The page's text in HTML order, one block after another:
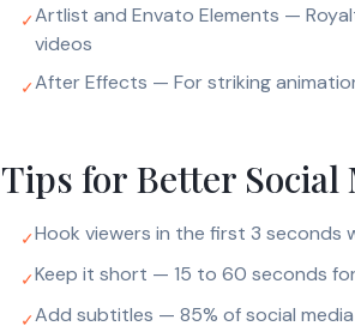
✓Artlist and Envato Elements —
videos
✓After Effects — For striking
Tips for Better Social
✓Hook viewers in the first 3
✓Keep it short — 15 to 60 seconds
✓Add subtitles — 85% of social